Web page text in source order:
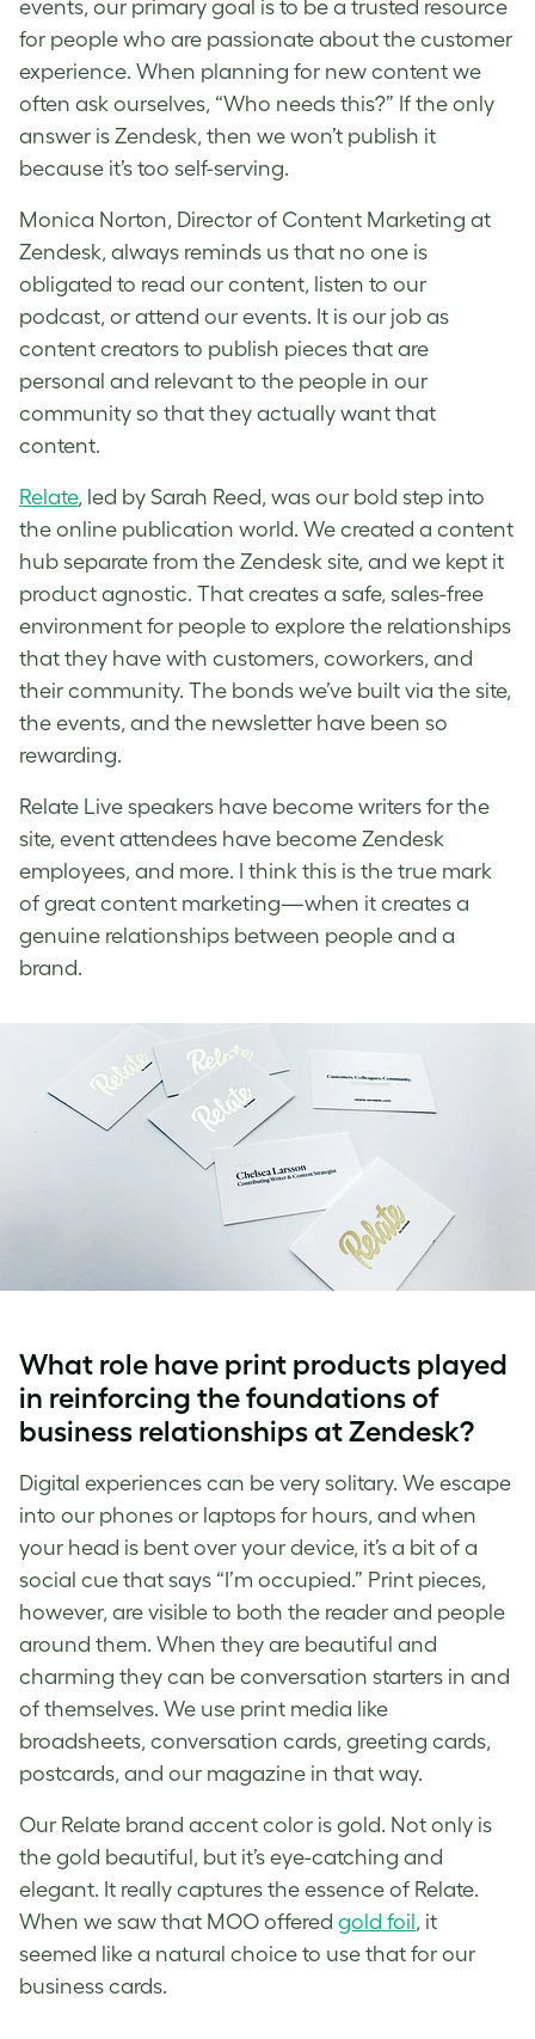
events, our primary goal is to be a trusted resource
for people who are passionate about the customer
experience. When planning for new content we
often ask ourselves, “Who needs this?” If the only
answer is Zendesk, then we won’t publish it
because it’s too self-serving.
Monica Norton, Director of Content Marketing at
Zendesk, always reminds us that no one is
obligated to read our content, listen to our
podcast, or attend our events. It is our job as
content creators to publish pieces that are
personal and relevant to the people in our
community so that they actually want that
content.
Relate, led by Sarah Reed, was our bold step into
the online publication world. We created a content
hub separate from the Zendesk site, and we kept it
product agnostic. That creates a safe, sales-free
environment for people to explore the relationships
that they have with customers, coworkers, and
their community. The bonds we’ve built via the site,
the events, and the newsletter have been so
rewarding.
Relate Live speakers have become writers for the
site, event attendees have become Zendesk
employees, and more. I think this is the true mark
of great content marketing—when it creates a
genuine relationships between people and a
brand.
What role have print products played
in reinforcing the foundations of
business relationships at Zendesk?
Digital experiences can be very solitary. We escape
into our phones or laptops for hours, and when
your head is bent over your device, it’s a bit of a
social cue that says “I’m occupied.” Print pieces,
however, are visible to both the reader and people
around them. When they are beautiful and
charming they can be conversation starters in and
of themselves. We use print media like
broadsheets, conversation cards, greeting cards,
postcards, and our magazine in that way.
Our Relate brand accent color is gold. Not only is
the gold beautiful, but it’s eye-catching and
elegant. It really captures the essence of Relate.
When we saw that MOO offered gold foil, it
seemed like a natural choice to use that for our
business cards.